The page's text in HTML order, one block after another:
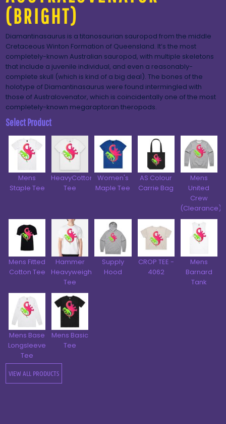
(BRIGHT)
Diamantinasaurus is a titanosaurian sauropod from the middle
Cretaceous Winton Formation of Queensland. It’s the most
completely-known Australian sauropod, with multiple skeletons
that include a juvenile individual, and even a reasonably-
complete skull (which is kind of a big deal). The bones of the
holotype of Diamantinasaurus were found intermingled with
those of Australovenator, which is coincidentally one of the most
completely-known megaraptoran theropods.
Select Product
Mens
Staple Tee
HeavyCotton™
Tee
Women's
Maple Tee
AS Colour
Carrie Bag
Mens
United
Crew
(Clearance)
Mens Fitted
Cotton Tee
Hammer
Heavyweight
Tee
Supply
Hood
CROP TEE -
4062
Mens
Barnard
Tank
Mens Base
Longsleeve
Tee
Mens Basic
Tee
VIEW ALL PRODUCTS